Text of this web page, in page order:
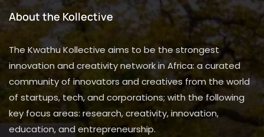
About the Kollective
The Kwathu Kollective aims to be the strongest
innovation and creativity network in Africa: a curated
community of innovators and creatives from the world
of startups, tech, and corporations; with the following
key focus areas: research, creativity, innovation,
education, and entrepreneurship.